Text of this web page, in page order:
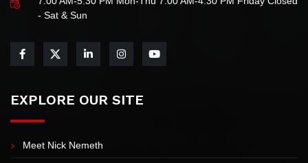
Law Offices of Nick Nemeth & Jamie Flores
7:00 AM-5:30 PM Mon-Thu 7:00 AM-4:30 PM Friday Closed
- Sat & Sun
EXPLORE OUR SITE